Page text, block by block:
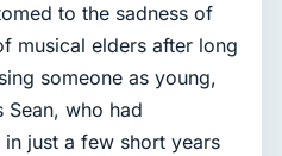
to the sadness of
musical elders after long
someone as young,
Sean, who had
just a few short years